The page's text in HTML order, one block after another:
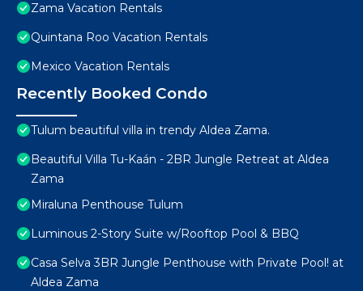
Zama Vacation Rentals
Quintana Roo Vacation Rentals
Mexico Vacation Rentals
Recently Booked Condo
Tulum beautiful villa in trendy Aldea Zama.
Beautiful Villa Tu-Kaán - 2BR Jungle Retreat at Aldea
Zama
Miraluna Penthouse Tulum
Luminous 2-Story Suite w/Rooftop Pool & BBQ
Casa Selva 3BR Jungle Penthouse with Private Pool! at
Aldea Zama